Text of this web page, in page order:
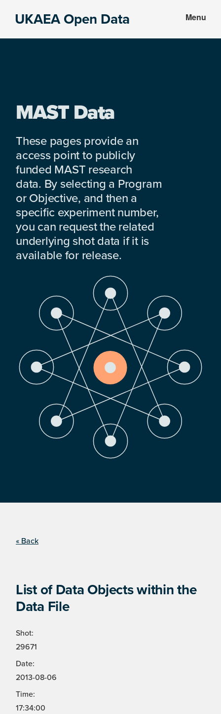
UKAEA Open Data Menu
MAST Data
These pages provide an
access point to publicly
funded MAST research
data. By selecting a Program
or Objective, and then a
specific experiment number,
you can request the related
underlying shot data if it is
available for release.
« Back
List of Data Objects within the
Data File
Shot:
29671
Date:
2013-08-06
Time:
17:34:00